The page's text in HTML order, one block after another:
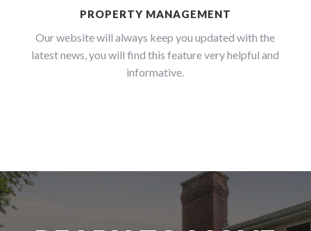
PROPERTY MANAGEMENT
Our website will always keep you updated with the
latest news, you will find this feature very helpful and
informative.